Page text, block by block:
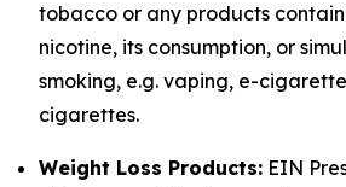
tobacco or any products
nicotine, its consumption, or
smoking, e.g. vaping, e-
cigarettes.
Weight Loss Products: EIN